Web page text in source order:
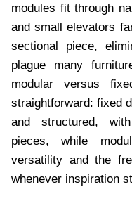
modules fit through
and small elevators
sectional piece,
plague many
modular versus
straightforward: fixed
and structured,
pieces, while
versatility and the
whenever inspiration